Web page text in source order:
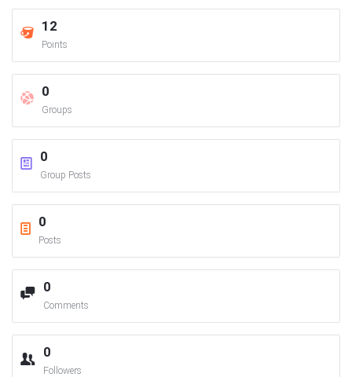
12
Points
0
Groups
0
Group Posts
0
Posts
0
Comments
0
Followers